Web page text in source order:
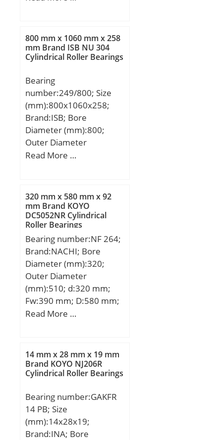
f:2,46 mm; r1 min.:1,1
mm; r2 min.:1,1 mm;
D1:86,79 mm; D2:96,5
Basic dynamic load rating
(C):35,1 kN; Basic static
load rating (C0):23,2 kN;
800 mm x 1060 mm x 258
mm Brand ISB NU 304
Cylindrical Roller Bearings
Bearing
number:249/800; Size
(mm):800x1060x258;
Brand:ISB; Bore
Diameter (mm):800;
Outer Diameter
(mm):1060; Width
C:258 mm; K:12 mm;
Weight:640 Kg; Basic
dynamic load rating
(C):7840 kN; Basic static
load rating (C0):18914
kN; (Grease) Lubrication
Speed:328,95 r/min;
Read More …
320 mm x 580 mm x 92
mm Brand KOYO
DC5052NR Cylindrical
Roller Bearings
Bearing number:NF 264;
Brand:NACHI; Bore
Diameter (mm):320;
Outer Diameter
(mm):510; d:320 mm;
Fw:390 mm; D:580 mm;
Ew:510 mm; B:92 mm; r
Basic dynamic load rating
(C):1600 kN; Basic static
load rating (C0):2390 kN;
Speed:1000 r/min;
Read More …
14 mm x 28 mm x 19 mm
Brand KOYO NJ206R
Cylindrical Roller Bearings
Bearing number:GAKFR
14 PB; Size
(mm):14x28x19;
Brand:INA; Bore